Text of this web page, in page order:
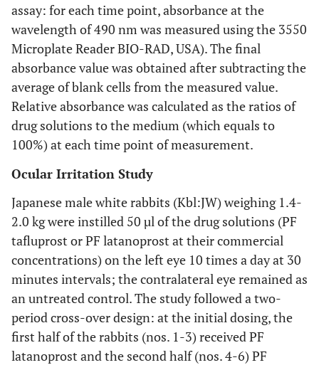
assay: for each time point, absorbance at the
wavelength of 490 nm was measured using the 3550
Microplate Reader BIO-RAD, USA). The final
absorbance value was obtained after subtracting the
average of blank cells from the measured value.
Relative absorbance was calculated as the ratios of
drug solutions to the medium (which equals to
100%) at each time point of measurement.
Ocular Irritation Study
Japanese male white rabbits (Kbl:JW) weighing 1.4-
2.0 kg were instilled 50 µl of the drug solutions (PF
tafluprost or PF latanoprost at their commercial
concentrations) on the left eye 10 times a day at 30
minutes intervals; the contralateral eye remained as
an untreated control. The study followed a two-
period cross-over design: at the initial dosing, the
first half of the rabbits (nos. 1-3) received PF
latanoprost and the second half (nos. 4-6) PF